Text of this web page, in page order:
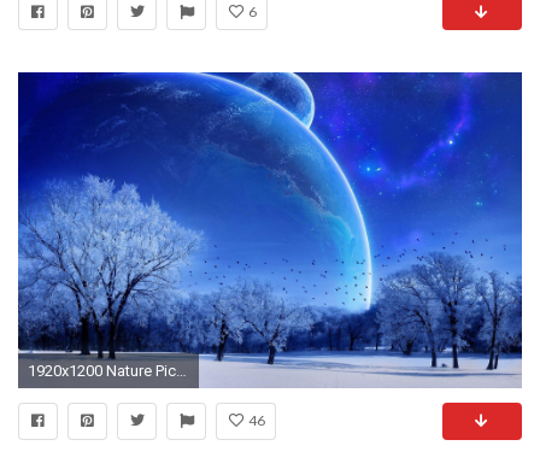
6
46